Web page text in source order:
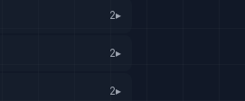
2▸
2▸
2▸